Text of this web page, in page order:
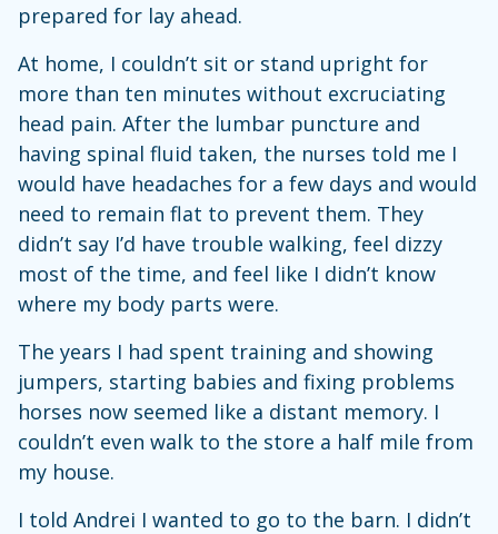
prepared for lay ahead.
At home, I couldn’t sit or stand upright for
more than ten minutes without excruciating
head pain. After the lumbar puncture and
having spinal fluid taken, the nurses told me I
would have headaches for a few days and would
need to remain flat to prevent them. They
didn’t say I’d have trouble walking, feel dizzy
most of the time, and feel like I didn’t know
where my body parts were.
The years I had spent training and showing
jumpers, starting babies and fixing problems
horses now seemed like a distant memory. I
couldn’t even walk to the store a half mile from
my house.
I told Andrei I wanted to go to the barn. I didn’t